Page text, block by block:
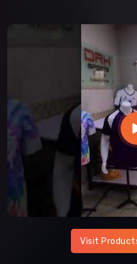
Visit